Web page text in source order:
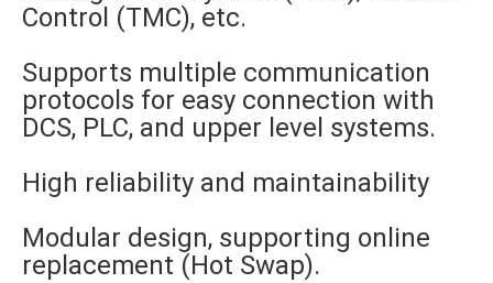
Control (TMC), etc.
Supports multiple communication
protocols for easy connection with
DCS, PLC, and upper level systems.
High reliability and maintainability
Modular design, supporting online
replacement (Hot Swap).